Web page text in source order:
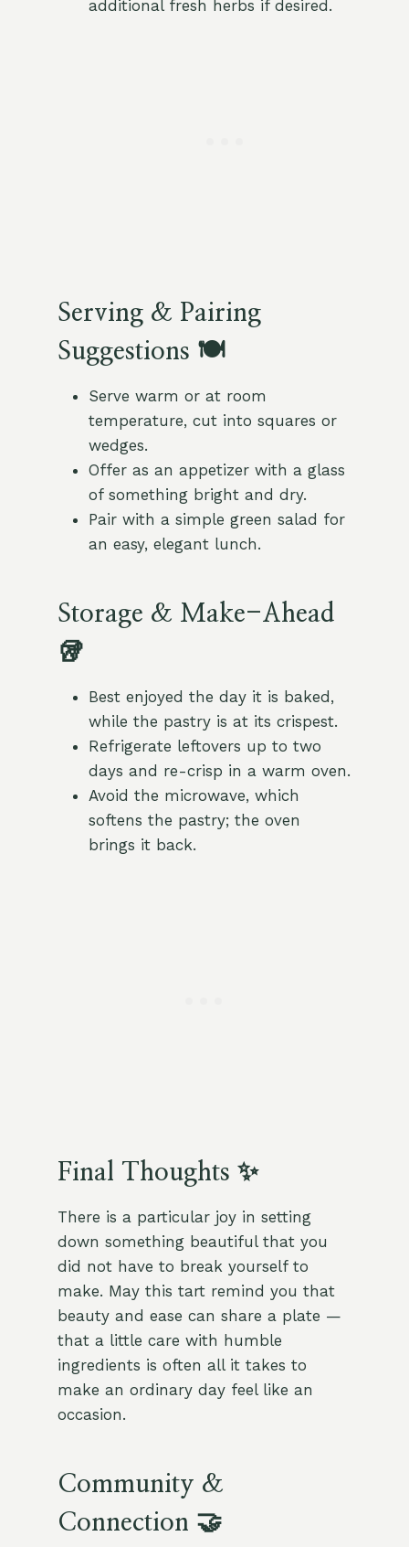
additional fresh herbs if desired.
Serving & Pairing
Suggestions 🍽️
Serve warm or at room
temperature, cut into squares or
wedges.
Offer as an appetizer with a glass
of something bright and dry.
Pair with a simple green salad for
an easy, elegant lunch.
Storage & Make-Ahead
🥡
Best enjoyed the day it is baked,
while the pastry is at its crispest.
Refrigerate leftovers up to two
days and re-crisp in a warm oven.
Avoid the microwave, which
softens the pastry; the oven
brings it back.
Final Thoughts ✨
There is a particular joy in setting
down something beautiful that you
did not have to break yourself to
make. May this tart remind you that
beauty and ease can share a plate —
that a little care with humble
ingredients is often all it takes to
make an ordinary day feel like an
occasion.
Community &
Connection 🤝